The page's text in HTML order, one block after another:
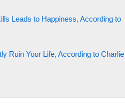
Leads to Happiness, According to
Ruin Your Life, According to Charlie